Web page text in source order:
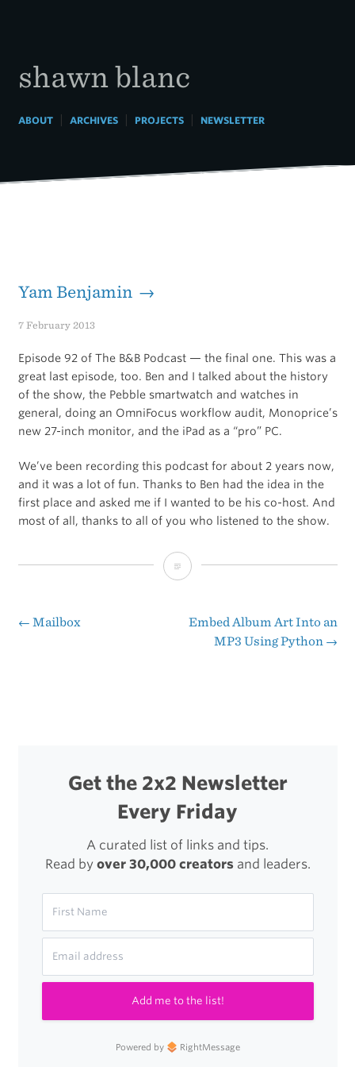
shawn blanc
ABOUT| ARCHIVES| PROJECTS| NEWSLETTER
Yam Benjamin →
7 February 2013
Episode 92 of The B&B Podcast — the final one. This was a
great last episode, too. Ben and I talked about the history
of the show, the Pebble smartwatch and watches in
general, doing an OmniFocus workflow audit, Monoprice’s
new 27-inch monitor, and the iPad as a “pro” PC.
We’ve been recording this podcast for about 2 years now,
and it was a lot of fun. Thanks to Ben had the idea in the
first place and asked me if I wanted to be his co-host. And
most of all, thanks to all of you who listened to the show.
Yam
Post
← Mailbox
Embed Album Art Into an
MP3 Using Python →
Get the 2x2 Newsletter
Every Friday
A curated list of links and tips.
Read by over 30,000 creatorsand leaders.
Add me to the list!
Powered by RightMessage